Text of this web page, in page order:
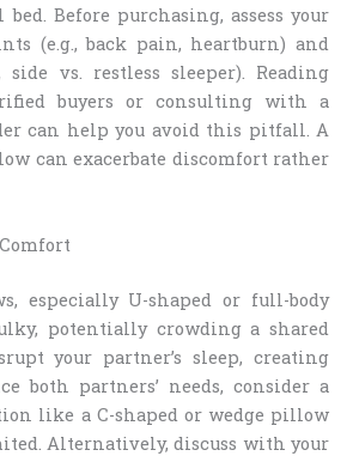
Before purchasing, assess your
(e.g., back pain, heartburn) and
side vs. restless sleeper). Reading
buyers or consulting with a
can help you avoid this pitfall. A
can exacerbate discomfort rather
especially U-shaped or full-body
potentially crowding a shared
your partner’s sleep, creating
both partners’ needs, consider a
like a C-shaped or wedge pillow
Alternatively, discuss with your